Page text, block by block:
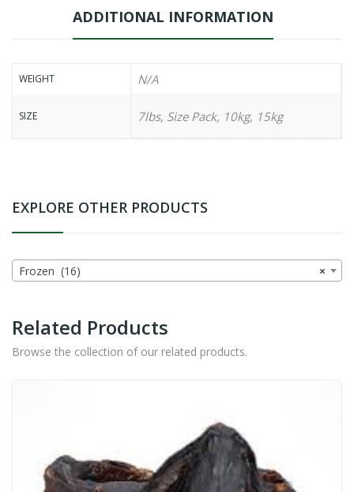
ADDITIONAL INFORMATION
WEIGHT N/A
SIZE 7lbs, Size Pack, 10kg, 15kg
EXPLORE OTHER PRODUCTS
×
Frozen (16)
Related Products
Browse the collection of our related products.